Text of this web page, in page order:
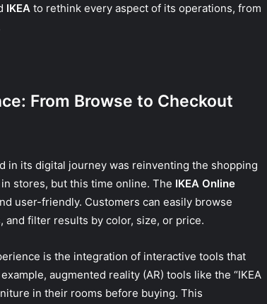
IKEA to rethink every aspect of its operations, from
From Browse to Checkout
in its digital journey was reinventing the shopping
stores, but this time online. The IKEA Online
user-friendly. Customers can easily browse
filter results by color, size, or price.
is the integration of interactive tools that
augmented reality (AR) tools like the “IKEA
in their rooms before buying. This